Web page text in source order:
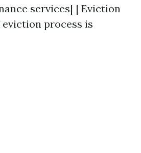
services| | Eviction
eviction process is